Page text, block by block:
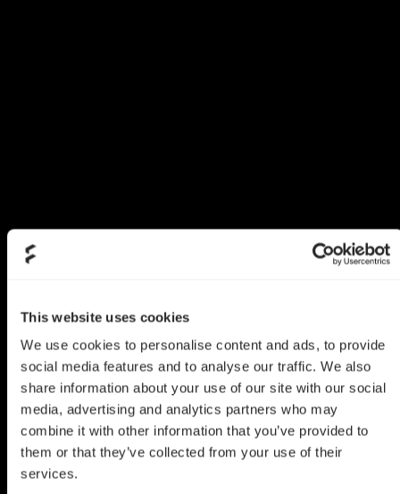
This website uses cookies
We use cookies to personalise content and ads, to provide
social media features and to analyse our traffic. We also
share information about your use of our site with our social
media, advertising and analytics partners who may
combine it with other information that you’ve provided to
them or that they’ve collected from your use of their
services.